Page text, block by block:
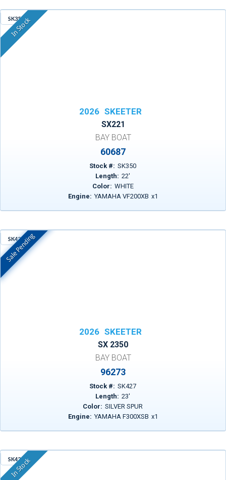
SK350
In Stock
2026 SKEETER
SX221
BAY BOAT
60687
Stock #: SK350
Length: 22'
Color: WHITE
Engine: YAMAHA VF200XB x1
SK427
In Stock
Sale Pending
2026 SKEETER
SX 2350
BAY BOAT
96273
Stock #: SK427
Length: 23'
Color: SILVER SPUR
Engine: YAMAHA F300XSB x1
SK424
In Stock